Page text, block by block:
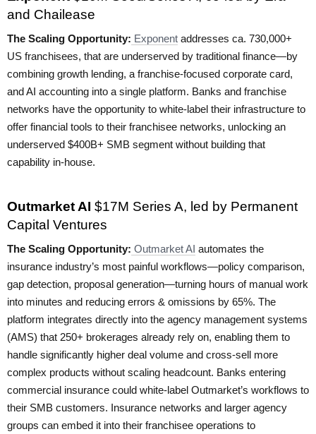
and Chailease
The Scaling Opportunity: Exponent addresses ca. 730,000+
US franchisees, that are underserved by traditional finance—by
combining growth lending, a franchise-focused corporate card,
and AI accounting into a single platform. Banks and franchise
networks have the opportunity to white-label their infrastructure to
offer financial tools to their franchisee networks, unlocking an
underserved $400B+ SMB segment without building that
capability in-house.
Outmarket AI $17M Series A, led by Permanent
Capital Ventures
The Scaling Opportunity: Outmarket AI automates the
insurance industry’s most painful workflows—policy comparison,
gap detection, proposal generation—turning hours of manual work
into minutes and reducing errors & omissions by 65%. The
platform integrates directly into the agency management systems
(AMS) that 250+ brokerages already rely on, enabling them to
handle significantly higher deal volume and cross-sell more
complex products without scaling headcount. Banks entering
commercial insurance could white-label Outmarket’s workflows to
their SMB customers. Insurance networks and larger agency
groups can embed it into their franchisee operations to